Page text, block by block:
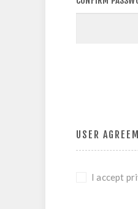
USER
I accept